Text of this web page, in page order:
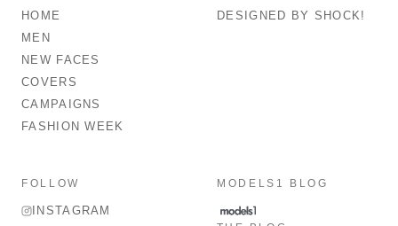
HOME
MEN
NEW FACES
COVERS
CAMPAIGNS
FASHION WEEK
DESIGNED BY SHOCK!
FOLLOW
INSTAGRAM
MODELS1 BLOG